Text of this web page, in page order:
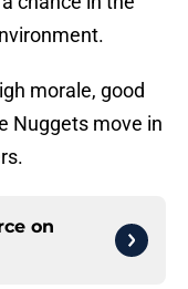
morale, good
Nuggets move in
on